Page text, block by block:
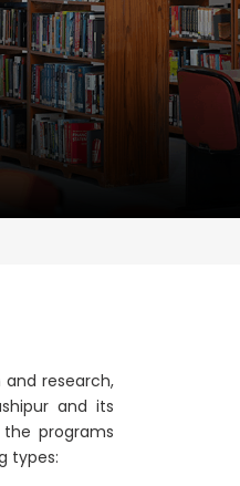
research,
and its
programs
types: